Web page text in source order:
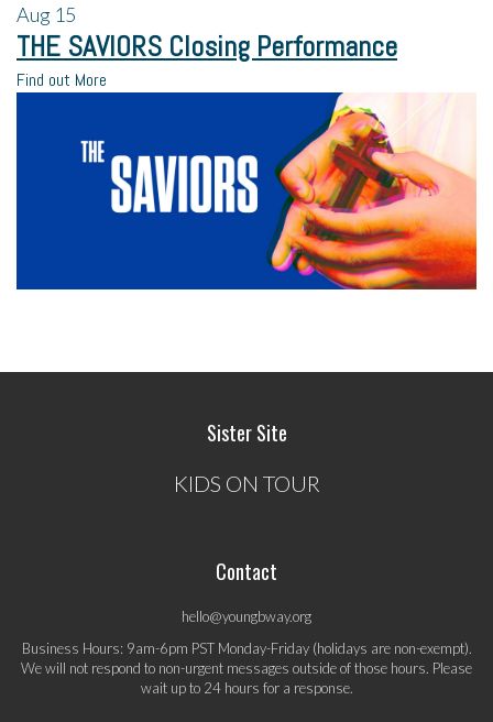
Aug 15
THE SAVIORS Closing Performance
Find out More
Sister Site
KIDS ON TOUR
Contact
hello@youngbway.org
Business Hours: 9am-6pm PST Monday-Friday (holidays are non-exempt).
We will not respond to non-urgent messages outside of those hours. Please
wait up to 24 hours for a response.